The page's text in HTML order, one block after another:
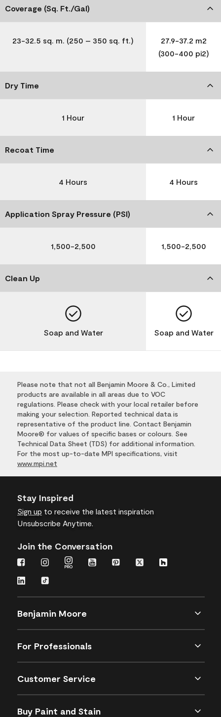
Coverage (Sq. Ft./Gal)
23-32.5 sq. m. (250 – 350 sq. ft.)
27.9-37.2 m2
(300-400 pi2)
Dry Time
1 Hour 1 Hour
Recoat Time
4 Hours 4 Hours
Application Spray Pressure (PSI)
1,500-2,500 1,500-2,500
Clean Up
Soap and Water Soap and Water
Please note that not all Benjamin Moore & Co., Limited
products are available in all areas due to VOC
regulations. Please check with your local retailer before
making your selection. Reported technical data is
representative of the product line. Contact Benjamin
Moore® for values of specific bases or colours. See
Technical Data Sheet (TDS) for additional information.
For the most up-to-date MPI specifications, visit
www.mpi.net
Stay Inspired
Sign up to receive the latest inspiration
Unsubscribe Anytime.
Join the Conversation
Benjamin Moore
For Professionals
Customer Service
Buy Paint and Stain